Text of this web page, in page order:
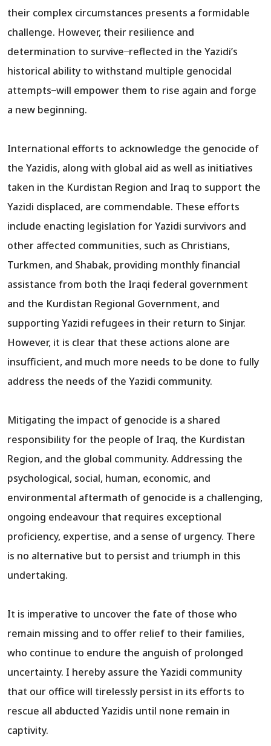
their complex circumstances presents a formidable
challenge. However, their resilience and
determination to survive ̶ reflected in the Yazidi’s
historical ability to withstand multiple genocidal
attempts ̶ will empower them to rise again and forge
a new beginning.
International efforts to acknowledge the genocide of
the Yazidis, along with global aid as well as initiatives
taken in the Kurdistan Region and Iraq to support the
Yazidi displaced, are commendable. These efforts
include enacting legislation for Yazidi survivors and
other affected communities, such as Christians,
Turkmen, and Shabak, providing monthly financial
assistance from both the Iraqi federal government
and the Kurdistan Regional Government, and
supporting Yazidi refugees in their return to Sinjar.
However, it is clear that these actions alone are
insufficient, and much more needs to be done to fully
address the needs of the Yazidi community.
Mitigating the impact of genocide is a shared
responsibility for the people of Iraq, the Kurdistan
Region, and the global community. Addressing the
psychological, social, human, economic, and
environmental aftermath of genocide is a challenging,
ongoing endeavour that requires exceptional
proficiency, expertise, and a sense of urgency. There
is no alternative but to persist and triumph in this
undertaking.
It is imperative to uncover the fate of those who
remain missing and to offer relief to their families,
who continue to endure the anguish of prolonged
uncertainty. I hereby assure the Yazidi community
that our office will tirelessly persist in its efforts to
rescue all abducted Yazidis until none remain in
captivity.